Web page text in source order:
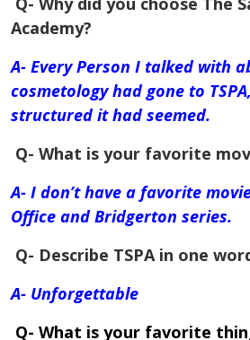
Academy?
A- Every Person I talked with
cosmetology had gone to
structured it had seemed.
Q- What is your favorite
A- I don’t have a favorite
Office and Bridgerton series.
Q- Describe TSPA in one
A- Unforgettable
Q- What is your favorite